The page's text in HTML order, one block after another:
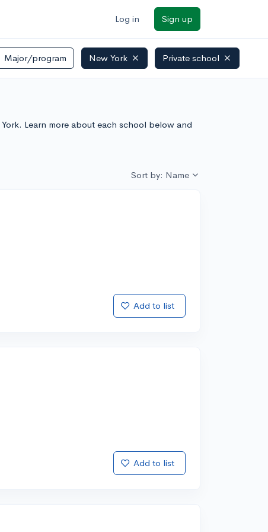
Log in Sign up
Major/program New York Private school
Learn more about each school below and
Sort by: Name
Add to list
Add to list